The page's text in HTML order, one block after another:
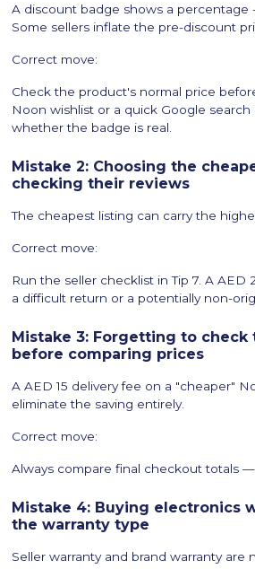
A discount badge shows a percentage
Some sellers inflate the pre-discount
Correct move:
Check the product's normal price
Noon wishlist or a quick Google
whether the badge is real.
Mistake 2: Choosing the
checking their reviews
The cheapest listing can carry the
Correct move:
Run the seller checklist in Tip 7. A AED
a difficult return or a potentially non-
Mistake 3: Forgetting to
before comparing prices
A AED 15 delivery fee on a "cheaper"
eliminate the saving entirely.
Correct move:
Always compare final checkout totals
Mistake 4: Buying electronics
the warranty type
Seller warranty and brand warranty are